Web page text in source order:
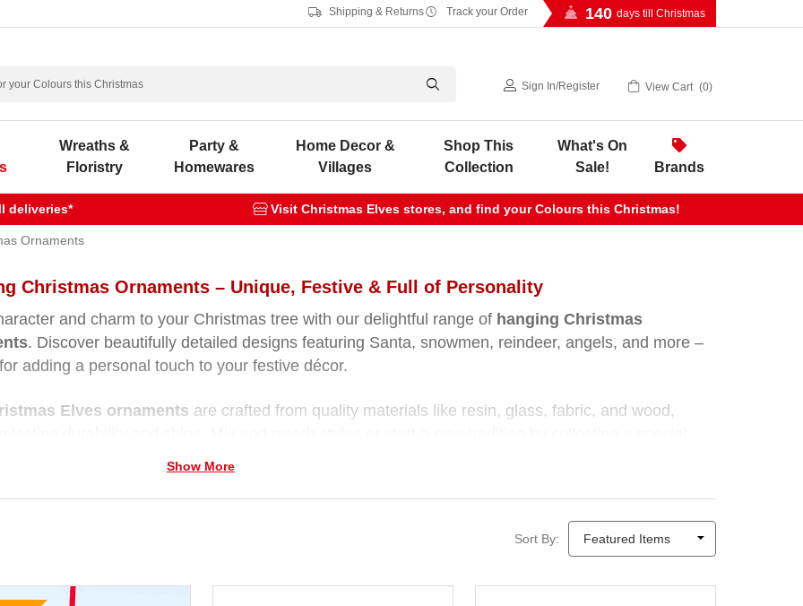
Shipping & Returns Track your Order 140 days till Christmas
Sign In/Register View Cart 0
Wreaths &
Floristry
Party &
Homewares
Home Decor &
Villages
Shop This
Collection
What's On
Sale!
Brands
deliveries* Visit Christmas Elves stores, and find your Colours this Christmas!
Ornaments
Christmas Ornaments – Unique, Festive & Full of Personality
and charm to your Christmas tree with our delightful range of hanging Christmas
. Discover beautifully detailed designs featuring Santa, snowmen, reindeer, angels, and more –
adding a personal touch to your festive décor.
Elves ornaments are crafted from quality materials like resin, glass, fabric, and wood,
each year for your family
Christmas tree
Show More
Sort By: